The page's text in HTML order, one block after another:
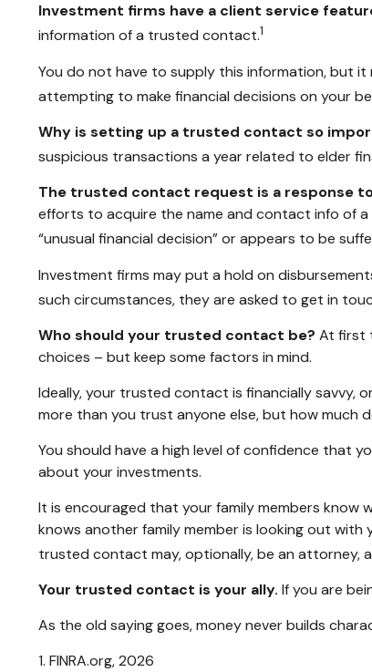
Investment firms have a client service
information of a trusted contact.1
You do not have to supply this information, but
attempting to make financial decisions on your
Why is setting up a trusted contact so
suspicious transactions a year related to elder
The trusted contact request is a response
efforts to acquire the name and contact info of
“unusual financial decision” or appears to be
Investment firms may put a hold on
such circumstances, they are asked to get in
Who should your trusted contact be? At first
choices – but keep some factors in mind.
Ideally, your trusted contact is financially savvy,
more than you trust anyone else, but how much
You should have a high level of confidence that
about your investments.
It is encouraged that your family members
knows another family member is looking out
trusted contact may, optionally, be an attorney, a
Your trusted contact is your ally. If you are
As the old saying goes, money never builds
1. FINRA.org, 2026